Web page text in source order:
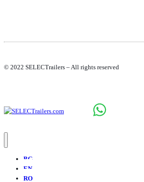
© 2022 SELECTrailers – All rights reserved
BG
EN
RO